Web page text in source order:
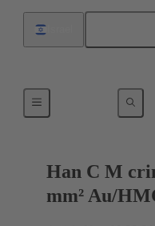
Han C M
mm² Au/